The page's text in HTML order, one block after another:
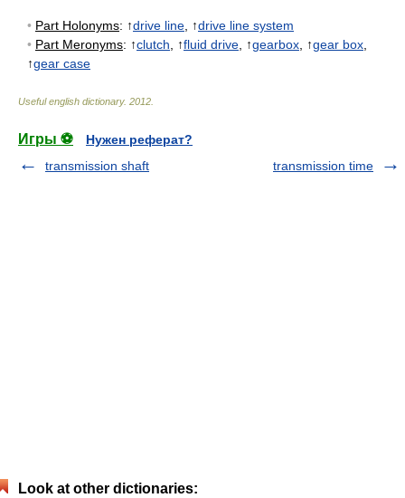
• Part Holonyms: ↑drive line , ↑drive line system
• Part Meronyms: ↑clutch , ↑fluid drive , ↑gearbox , ↑gear box
↑gear case
Useful english dictionary. 2012
Игры ⚽
Нужен реферат?
transmission shaft
transmission time
Look at other dictionaries: